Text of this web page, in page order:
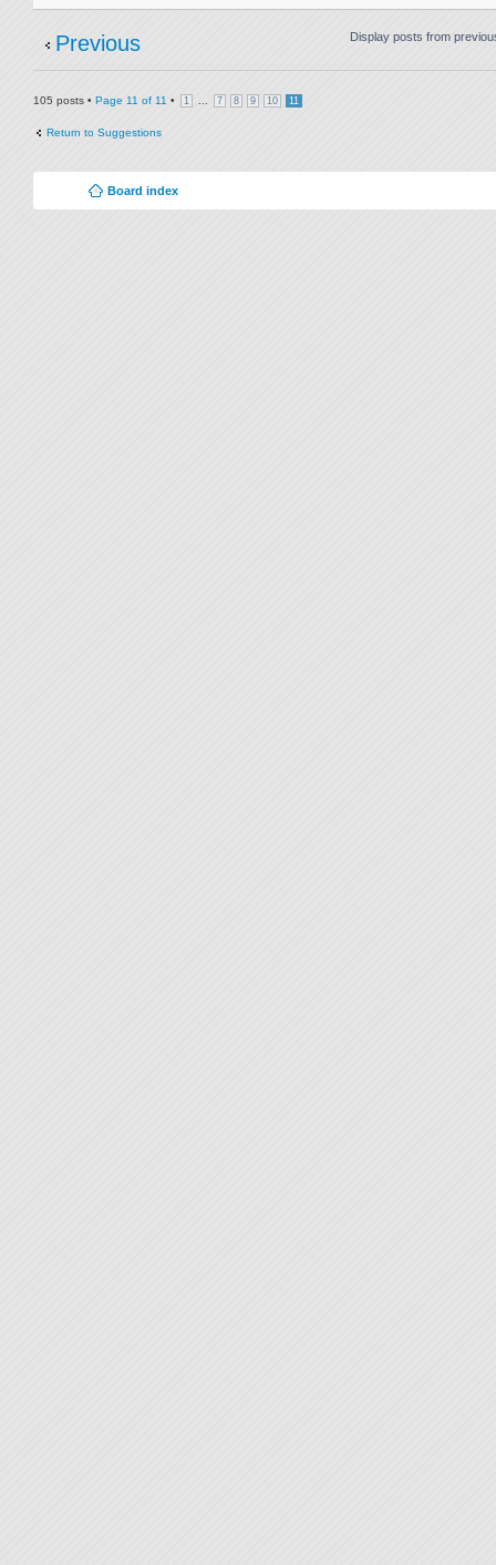
Previous Display posts from
105 posts • Page 11 of 11 • 1 7 8 9 10 11
Return to Suggestions
Board index